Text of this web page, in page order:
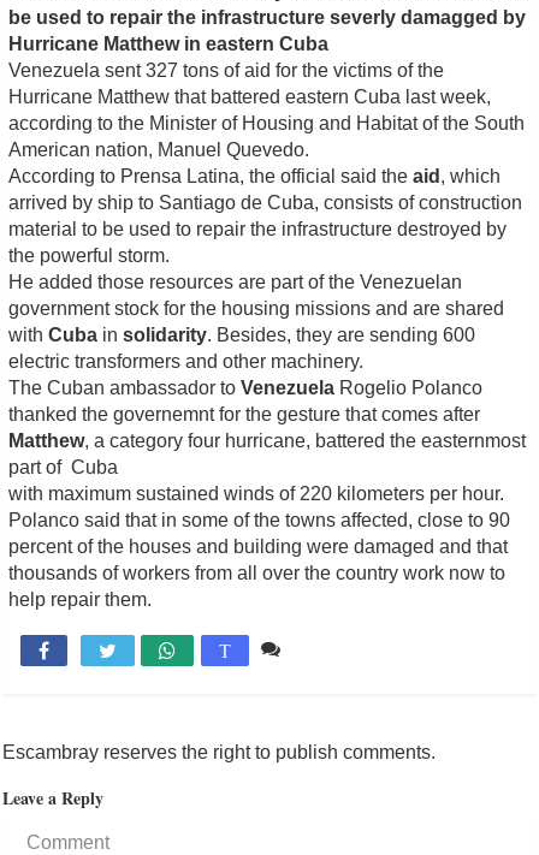
be used to repair the infrastructure severly damagged by
Hurricane Matthew in eastern Cuba
Venezuela sent 327 tons of aid for the victims of the
Hurricane Matthew that battered eastern Cuba last week,
according to the Minister of Housing and Habitat of the South
American nation, Manuel Quevedo.
According to Prensa Latina, the official said theaid , which
arrived by ship to Santiago de Cuba, consists of construction
material to be used to repair the infrastructure destroyed by
the powerful storm.
He added those resources are part of the Venezuelan
government stock for the housing missions and are shared
withCuba insolidarity. Besides, they are sending 600
electric transformers and other machinery.
The Cuban ambassador toVenezuela Rogelio Polanco
thanked the governemnt for the gesture that comes after
Matthew, a category four hurricane, battered the easternmost
part of Cuba
with maximum sustained winds of 220 kilometers per hour.
Polanco said that in some of the towns affected, close to 90
percent of the houses and building were damaged and that
thousands of workers from all over the country work now to
help repair them.
 T
Escambray reserves the right to publish comments.
Leave a Reply
Comment